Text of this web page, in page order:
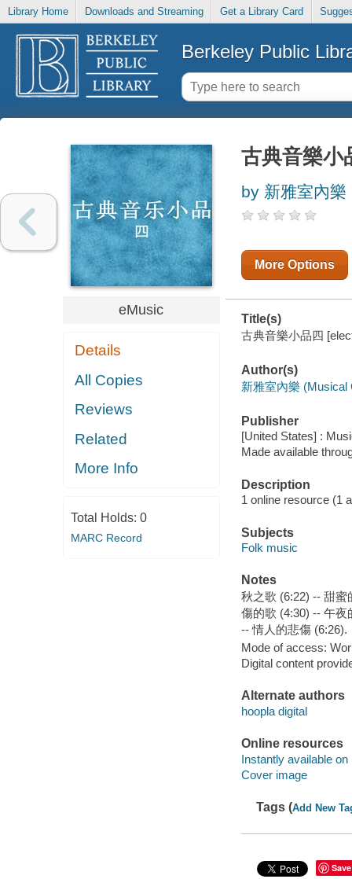
Library Home Downloads and Streaming Get a Library Card
Berkeley Public
eMusic
Details
All Copies
Reviews
Related
More Info
Total Holds: 0
MARC Record
古典音樂小
by 新雅室內
More Options
Title(s)
古典音樂小品四
Author(s)
新雅室內樂 (Musical
Publisher
[United States] :
Made available
Description
1 online resource (1
Subjects
Folk music
Notes
秋之歌 (6:22) -- 甜蜜
傷的歌 (4:30) -- 午夜
-- 情人的悲傷 (6:26).
Mode of access:
Digital content
Alternate authors
hoopla digital
Online resources
Instantly available on
Cover image
Tags (Add New
Save